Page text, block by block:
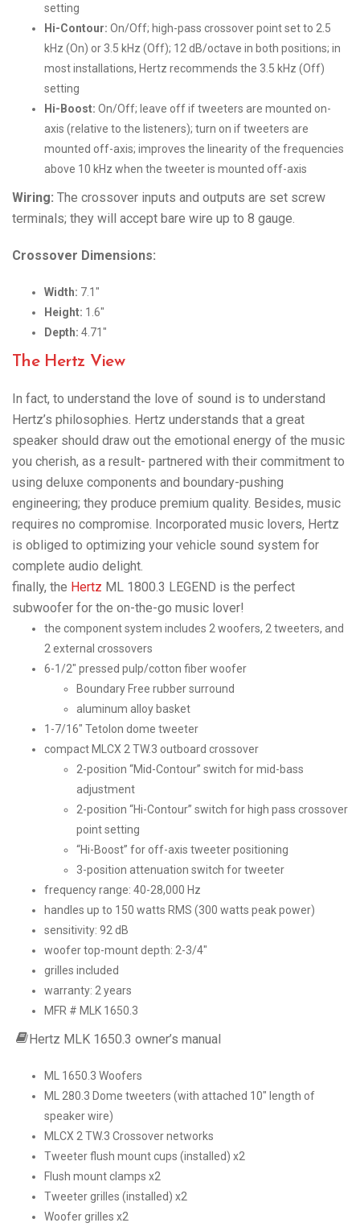
setting
Hi-Contour: On/Off; high-pass crossover point set to 2.5
kHz (On) or 3.5 kHz (Off); 12 dB/octave in both positions; in
most installations, Hertz recommends the 3.5 kHz (Off)
setting
Hi-Boost: On/Off; leave off if tweeters are mounted on-
axis (relative to the listeners); turn on if tweeters are
mounted off-axis; improves the linearity of the frequencies
above 10 kHz when the tweeter is mounted off-axis
Wiring: The crossover inputs and outputs are set screw
terminals; they will accept bare wire up to 8 gauge.
Crossover Dimensions:
Width: 7.1″
Height: 1.6″
Depth: 4.71″
The Hertz View
In fact, to understand the love of sound is to understand
Hertz’s philosophies. Hertz understands that a great
speaker should draw out the emotional energy of the music
you cherish, as a result- partnered with their commitment to
using deluxe components and boundary-pushing
engineering; they produce premium quality. Besides, music
requires no compromise. Incorporated music lovers, Hertz
is obliged to optimizing your vehicle sound system for
complete audio delight.
finally, the Hertz ML 1800.3 LEGEND is the perfect
subwoofer for the on-the-go music lover!
the component system includes 2 woofers, 2 tweeters, and
2 external crossovers
6-1/2″ pressed pulp/cotton fiber woofer
Boundary Free rubber surround
aluminum alloy basket
1-7/16″ Tetolon dome tweeter
compact MLCX 2 TW.3 outboard crossover
2-position “Mid-Contour” switch for mid-bass
adjustment
2-position “Hi-Contour” switch for high pass crossover
point setting
“Hi-Boost” for off-axis tweeter positioning
3-position attenuation switch for tweeter
frequency range: 40-28,000 Hz
handles up to 150 watts RMS (300 watts peak power)
sensitivity: 92 dB
woofer top-mount depth: 2-3/4″
grilles included
warranty: 2 years
MFR # MLK 1650.3
Hertz MLK 1650.3 owner’s manual
ML 1650.3 Woofers
ML 280.3 Dome tweeters (with attached 10″ length of
speaker wire)
MLCX 2 TW.3 Crossover networks
Tweeter flush mount cups (installed) x2
Flush mount clamps x2
Tweeter grilles (installed) x2
Woofer grilles x2